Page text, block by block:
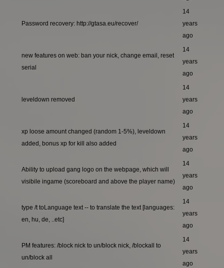
Password recovery: http://gtasa.eu/recover/
14
years
ago
new features on web: ban your nick, change email, reset
serial
14
years
ago
leveldown removed
14
years
ago
xp loose amount changed (random 1-5%), leveldown
added, bonus xp for kill also added
14
years
ago
Ability to upload gang logo on the webpage, which will
visibile ingame (scoreboard and above the player name)
14
years
ago
type /t toLanguage text -- to translate the text [languages:
en, hu, de, ..etc]
14
years
ago
PM features: /block nick to un/block nick, /blockall to
un/block all
14
years
ago